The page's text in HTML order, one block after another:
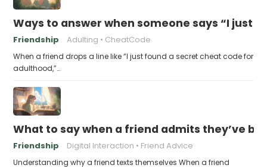
Ways to answer when someone says “I just
Friendship Adulting CheatCode
When a friend drops a line like “I just found a secret cheat code for
adulthood,”…
What to say when a friend admits they’ve
Friendship Digital Interaction Friend Advice
Understanding why a friend texts themselves When a friend